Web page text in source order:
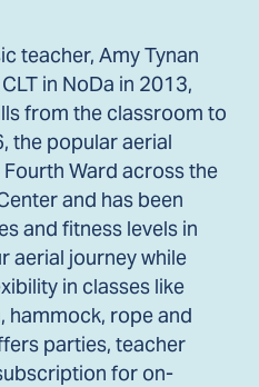
teacher, Amy Tynan
in NoDa in 2013,
from the classroom to
the popular aerial
Ward across the
and has been
and fitness levels in
aerial journey while
in classes like
hammock, rope and
parties, teacher
for on-